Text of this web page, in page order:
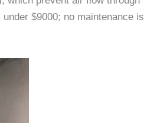
$9000; no maintenance is